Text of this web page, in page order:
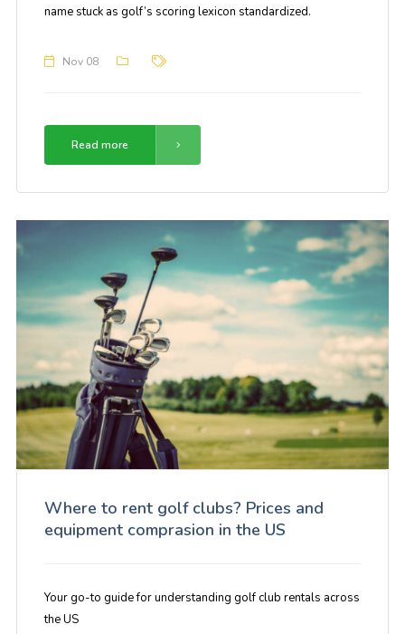
name stuck as golf’s scoring lexicon standardized.
Nov 08
Read more
Where to rent golf clubs? Prices and
equipment comprasion in the US
Your go-to guide for understanding golf club rentals across
the US